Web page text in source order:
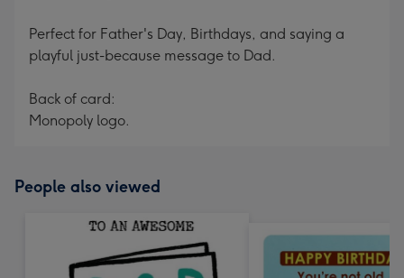
Perfect for Father's Day, Birthdays, and saying a
playful just-because message to Dad.
Back of card:
Monopoly logo.
People also viewed